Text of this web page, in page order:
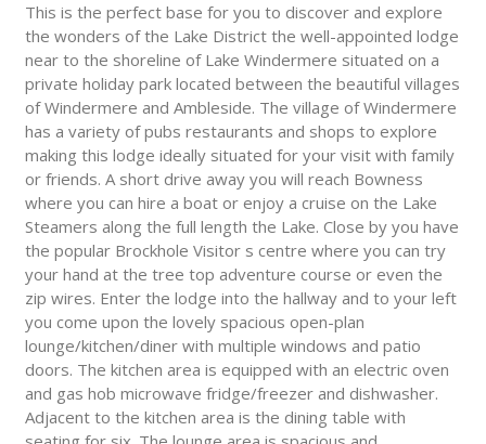
This is the perfect base for you to discover and explore
the wonders of the Lake District the well-appointed lodge
near to the shoreline of Lake Windermere situated on a
private holiday park located between the beautiful villages
of Windermere and Ambleside. The village of Windermere
has a variety of pubs restaurants and shops to explore
making this lodge ideally situated for your visit with family
or friends. A short drive away you will reach Bowness
where you can hire a boat or enjoy a cruise on the Lake
Steamers along the full length the Lake. Close by you have
the popular Brockhole Visitor s centre where you can try
your hand at the tree top adventure course or even the
zip wires. Enter the lodge into the hallway and to your left
you come upon the lovely spacious open-plan
lounge/kitchen/diner with multiple windows and patio
doors. The kitchen area is equipped with an electric oven
and gas hob microwave fridge/freezer and dishwasher.
Adjacent to the kitchen area is the dining table with